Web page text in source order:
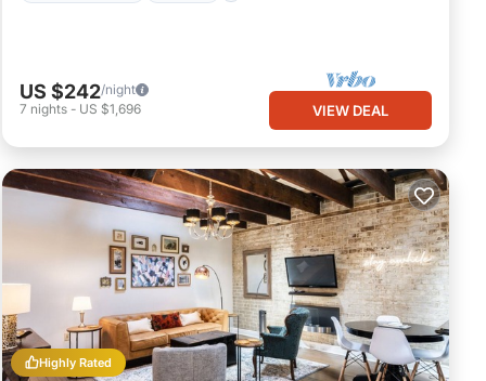
US $242/night
7 nights - US $1,696 VIEW DEAL
Highly Rated